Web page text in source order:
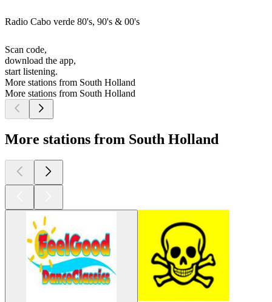
Radio Cabo verde 80's, 90's & 00's
Scan code,
download the app,
start listening.
More stations from South Holland
More stations from South Holland
More stations from South Holland